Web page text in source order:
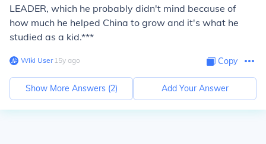
LEADER, which he probably didn't mind because of
how much he helped China to grow and it's what he
studied as a kid.***
Wiki User∙15y ago Copy
Show More Answers (2) Add Your Answer